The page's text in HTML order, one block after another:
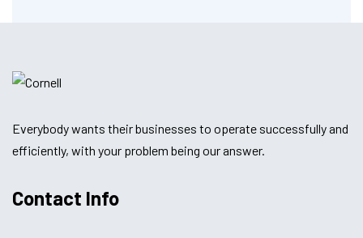
Everybody wants their businesses to operate successfully and
efficiently, with your problem being our answer.
Contact Info